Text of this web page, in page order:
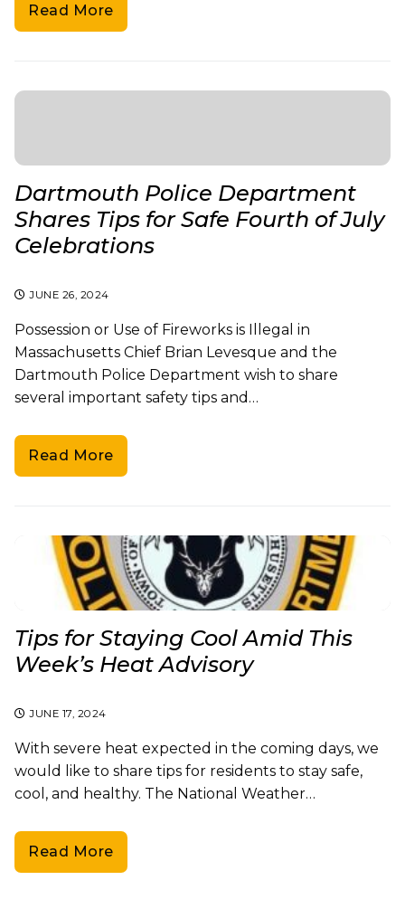
Read More
Dartmouth Police Department
Shares Tips for Safe Fourth of July
Celebrations
JUNE 26, 2024
Possession or Use of Fireworks is Illegal in
Massachusetts Chief Brian Levesque and the
Dartmouth Police Department wish to share
several important safety tips and…
Read More
Tips for Staying Cool Amid This
Week’s Heat Advisory
JUNE 17, 2024
With severe heat expected in the coming days, we
would like to share tips for residents to stay safe,
cool, and healthy. The National Weather…
Read More